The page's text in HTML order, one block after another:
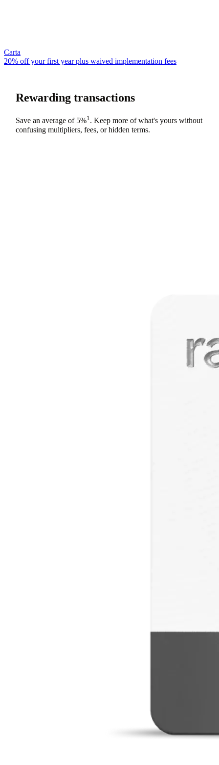
Carta
20% off your first year plus waived implementation fees
Rewarding transactions
Save an average of 5%1. Keep more of what's yours without
confusing multipliers, fees, or hidden terms.